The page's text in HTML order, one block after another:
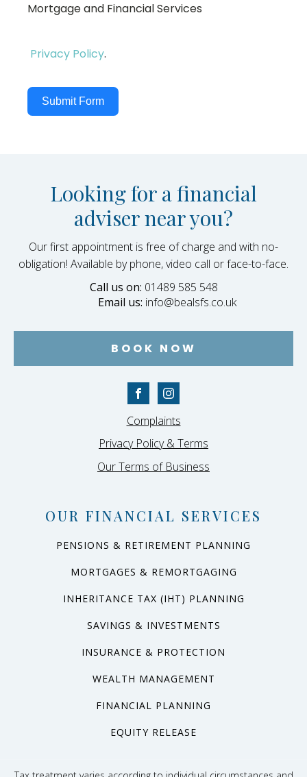
Mortgage and Financial Services
Privacy Policy.
Submit Form
Looking for a financial
adviser near you?
Our first appointment is free of charge and with no-
obligation! Available by phone, video call or face-to-face.
Call us on: 01489 585 548
Email us: info@bealsfs.co.uk
BOOK NOW
Complaints
Privacy Policy & Terms
Our Terms of Business
OUR FINANCIAL SERVICES
PENSIONS & RETIREMENT PLANNING
MORTGAGES & REMORTGAGING
INHERITANCE TAX (IHT) PLANNING
SAVINGS & INVESTMENTS
INSURANCE & PROTECTION
WEALTH MANAGEMENT
FINANCIAL PLANNING
EQUITY RELEASE